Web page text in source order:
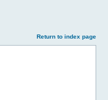
Return to index page